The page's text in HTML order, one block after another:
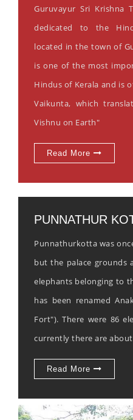
Guruvayur Sri Krishna
dedicated to the
located in the town of
is one of the most
Hindus of Kerala and is
Vaikunta, which
Vishnu on Earth"
Read More
PUNNATHUR
Punnathurkotta was
but the palace grounds
elephants belonging to
has been renamed
Fort"). There were 86
currently there are
Read More